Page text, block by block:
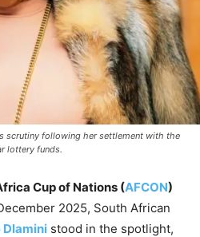
scrutiny following her settlement with the
lottery funds.
Cup of Nations (AFCON)
2025, South African
Dlamini stood in the spotlight,